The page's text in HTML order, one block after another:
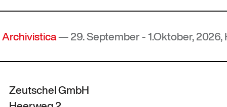
— 29. September - 1.Oktober, 2026, Hof,
Zeutschel GmbH